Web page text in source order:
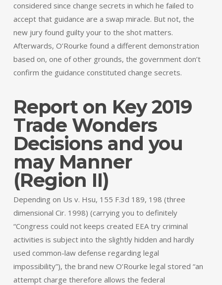
considered since change secrets in which he failed to
accept that guidance are a swap miracle. But not, the
new jury found guilty your to the shot matters.
Afterwards, O’Rourke found a different demonstration
based on, one of other grounds, the government don’t
confirm the guidance constituted change secrets.
Report on Key 2019
Trade Wonders
Decisions and you
may Manner
(Region II)
Depending on Us v. Hsu, 155 F.3d 189, 198 (three
dimensional Cir. 1998) (carrying you to definitely
“Congress could not keeps created EEA try criminal
activities is subject into the slightly hidden and hardly
used common-law defense regarding legal
impossibility”), the brand new O’Rourke legal stored “an
attempt charge therefore allows the federal